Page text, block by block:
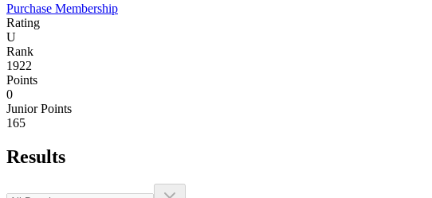
Purchase Membership
Rating
U
Rank
1922
Points
0
Junior Points
165
Results